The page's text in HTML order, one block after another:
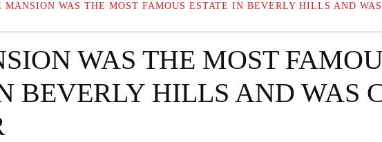
MANSION WAS THE MOST FAMOUS ESTATE IN BEVERLY HILLS AND
WAS THE MOST
BEVERLY HILLS AND WAS